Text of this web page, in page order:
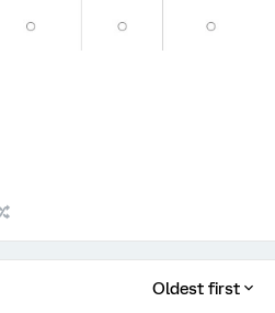
Oldest first